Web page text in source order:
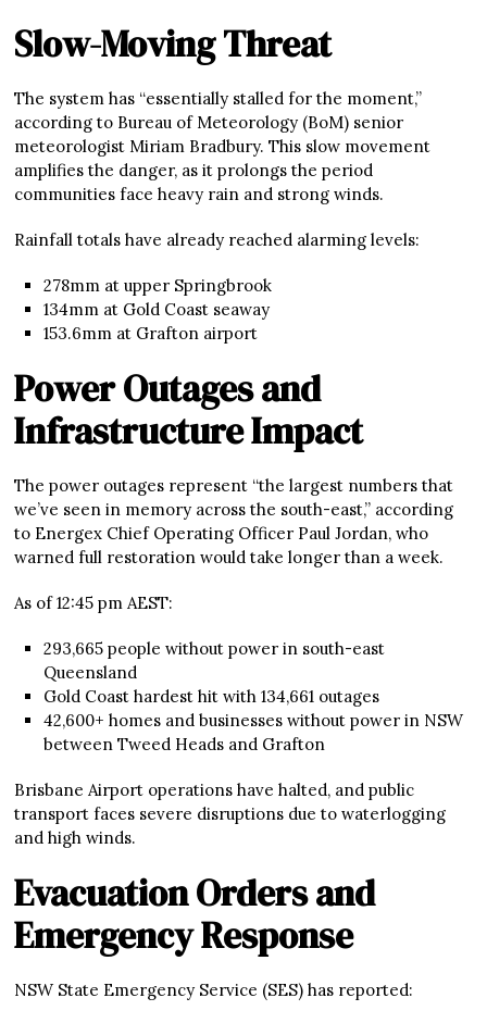
Slow-Moving Threat
The system has “essentially stalled for the moment,”
according to Bureau of Meteorology (BoM) senior
meteorologist Miriam Bradbury. This slow movement
amplifies the danger, as it prolongs the period
communities face heavy rain and strong winds.
Rainfall totals have already reached alarming levels:
278mm at upper Springbrook
134mm at Gold Coast seaway
153.6mm at Grafton airport
Power Outages and
Infrastructure Impact
The power outages represent “the largest numbers that
we’ve seen in memory across the south-east,” according
to Energex Chief Operating Officer Paul Jordan, who
warned full restoration would take longer than a week.
As of 12:45 pm AEST:
293,665 people without power in south-east
Queensland
Gold Coast hardest hit with 134,661 outages
42,600+ homes and businesses without power in NSW
between Tweed Heads and Grafton
Brisbane Airport operations have halted, and public
transport faces severe disruptions due to waterlogging
and high winds.
Evacuation Orders and
Emergency Response
NSW State Emergency Service (SES) has reported: